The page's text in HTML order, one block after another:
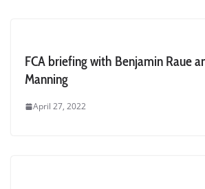
FCA briefing with Benjamin Raue
Manning
April 27, 2022